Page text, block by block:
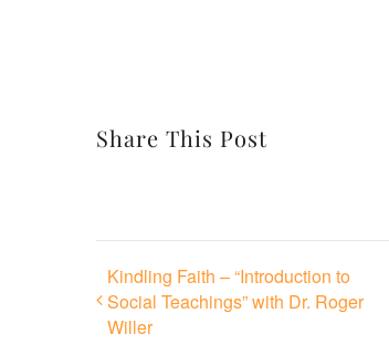
Share This Post
Kindling Faith – “Introduction to
Social Teachings” with Dr. Roger
Willer